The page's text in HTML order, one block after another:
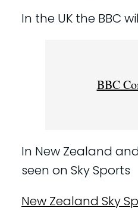
In the UK the BBC
BBC
In New Zealand
seen on Sky Sports
New Zealand Sky